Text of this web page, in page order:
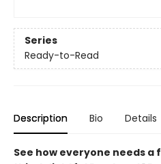
Series
Ready-to-Read
Description Bio Details
See how everyone needs a